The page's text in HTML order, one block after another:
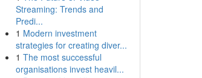
Streaming: Trends and
Predi...
1 Modern investment
strategies for creating diver...
1 The most successful
organisations invest heavil...